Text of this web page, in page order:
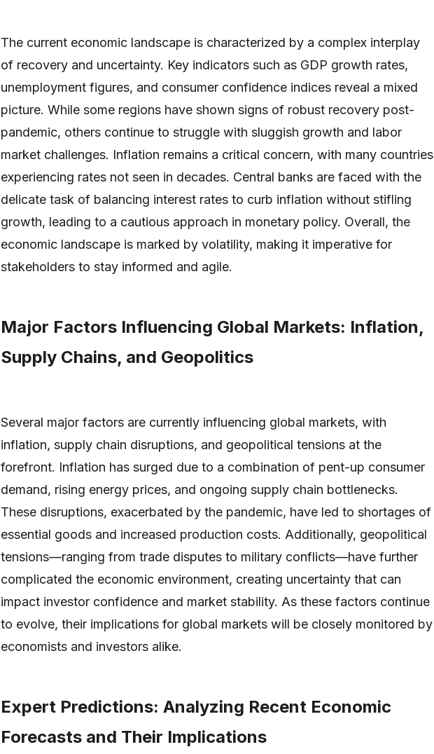
The current economic landscape is characterized by a complex interplay
of recovery and uncertainty. Key indicators such as GDP growth rates,
unemployment figures, and consumer confidence indices reveal a mixed
picture. While some regions have shown signs of robust recovery post-
pandemic, others continue to struggle with sluggish growth and labor
market challenges. Inflation remains a critical concern, with many countries
experiencing rates not seen in decades. Central banks are faced with the
delicate task of balancing interest rates to curb inflation without stifling
growth, leading to a cautious approach in monetary policy. Overall, the
economic landscape is marked by volatility, making it imperative for
stakeholders to stay informed and agile.
Major Factors Influencing Global Markets: Inflation,
Supply Chains, and Geopolitics
Several major factors are currently influencing global markets, with
inflation, supply chain disruptions, and geopolitical tensions at the
forefront. Inflation has surged due to a combination of pent-up consumer
demand, rising energy prices, and ongoing supply chain bottlenecks.
These disruptions, exacerbated by the pandemic, have led to shortages of
essential goods and increased production costs. Additionally, geopolitical
tensions—ranging from trade disputes to military conflicts—have further
complicated the economic environment, creating uncertainty that can
impact investor confidence and market stability. As these factors continue
to evolve, their implications for global markets will be closely monitored by
economists and investors alike.
Expert Predictions: Analyzing Recent Economic
Forecasts and Their Implications